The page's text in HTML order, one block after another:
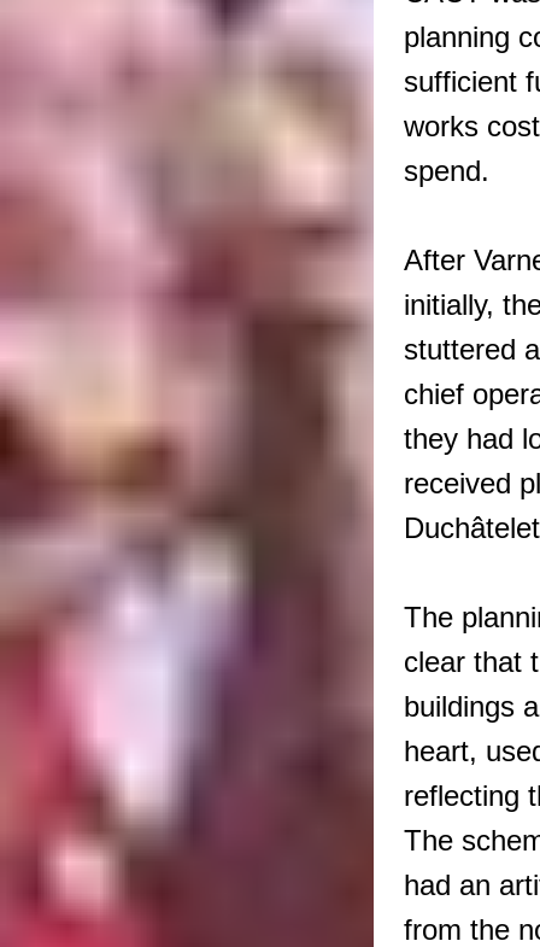
planning
sufficient
works
spend.
After
initially,
stuttered
chief
they had
received
The
clear that
buildings
heart,
reflecting
The
had an
from the